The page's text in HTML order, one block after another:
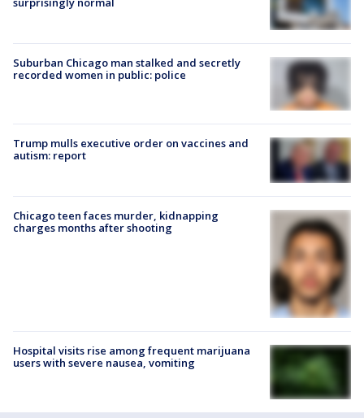
Suburban Chicago man stalked and secretly
recorded women in public: police
Trump mulls executive order on vaccines and
autism: report
Chicago teen faces murder, kidnapping
charges months after shooting
Hospital visits rise among frequent marijuana
users with severe nausea, vomiting